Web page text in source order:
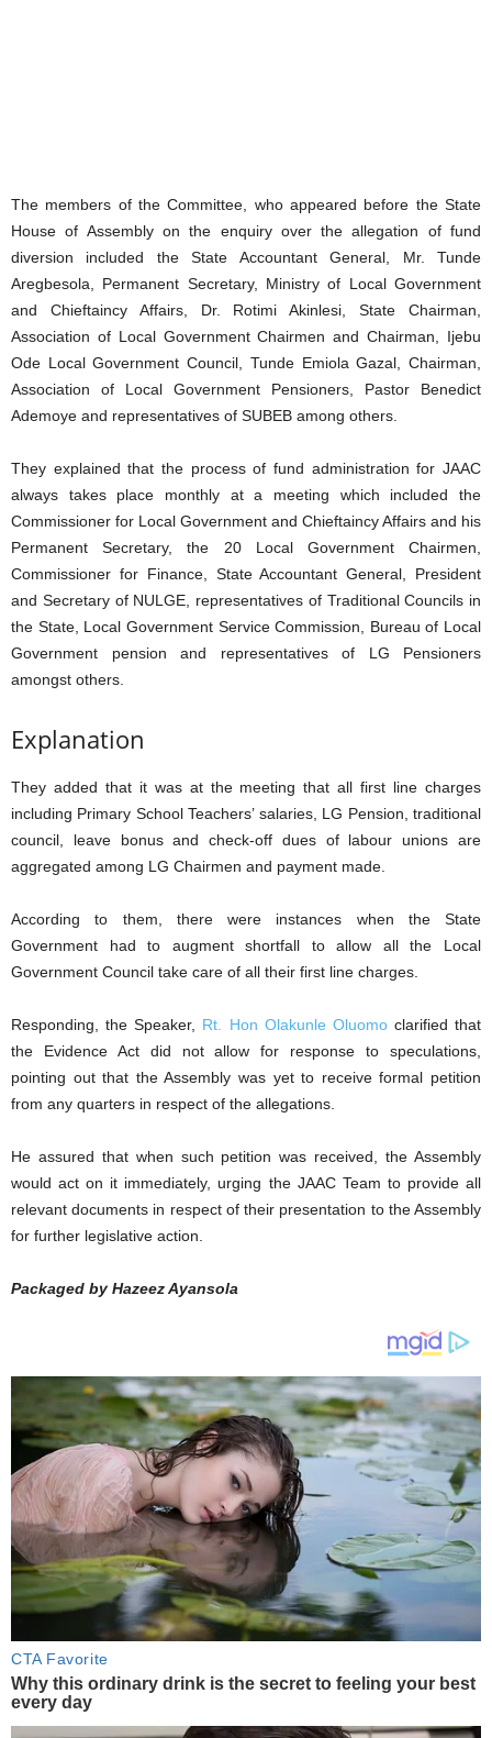
The members of the Committee, who appeared before the State
House of Assembly on the enquiry over the allegation of fund
diversion included the State Accountant General, Mr. Tunde
Aregbesola, Permanent Secretary, Ministry of Local Government
and Chieftaincy Affairs, Dr. Rotimi Akinlesi, State Chairman,
Association of Local Government Chairmen and Chairman, Ijebu
Ode Local Government Council, Tunde Emiola Gazal, Chairman,
Association of Local Government Pensioners, Pastor Benedict
Ademoye and representatives of SUBEB among others.
They explained that the process of fund administration for JAAC
always takes place monthly at a meeting which included the
Commissioner for Local Government and Chieftaincy Affairs and his
Permanent Secretary, the 20 Local Government Chairmen,
Commissioner for Finance, State Accountant General, President
and Secretary of NULGE, representatives of Traditional Councils in
the State, Local Government Service Commission, Bureau of Local
Government pension and representatives of LG Pensioners
amongst others.
Explanation
They added that it was at the meeting that all first line charges
including Primary School Teachers’ salaries, LG Pension, traditional
council, leave bonus and check-off dues of labour unions are
aggregated among LG Chairmen and payment made.
According to them, there were instances when the State
Government had to augment shortfall to allow all the Local
Government Council take care of all their first line charges.
Responding, the Speaker, Rt. Hon Olakunle Oluomoclarified that
the Evidence Act did not allow for response to speculations,
pointing out that the Assembly was yet to receive formal petition
from any quarters in respect of the allegations.
He assured that when such petition was received, the Assembly
would act on it immediately, urging the JAAC Team to provide all
relevant documents in respect of their presentation to the Assembly
for further legislative action.
Packaged by Hazeez Ayansola